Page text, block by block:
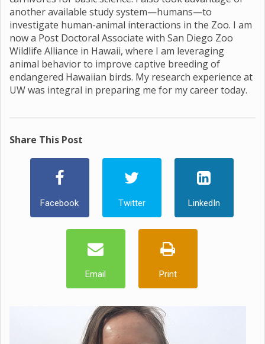
another available study system—humans—to
investigate human-animal interactions in the Zoo. I am
now a Post Doctoral Associate with San Diego Zoo
Wildlife Alliance in Hawaii, where I am leveraging
animal behavior to improve captive breeding of
endangered Hawaiian birds. My research experience at
UW was integral in preparing me for my career today.
Share This Post
Facebook Twitter LinkedIn
Email Print